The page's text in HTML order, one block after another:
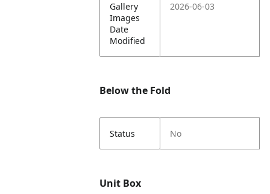
Gallery
Images
Date
Modified
2026-06-03
Below the Fold
Status No
Unit Box